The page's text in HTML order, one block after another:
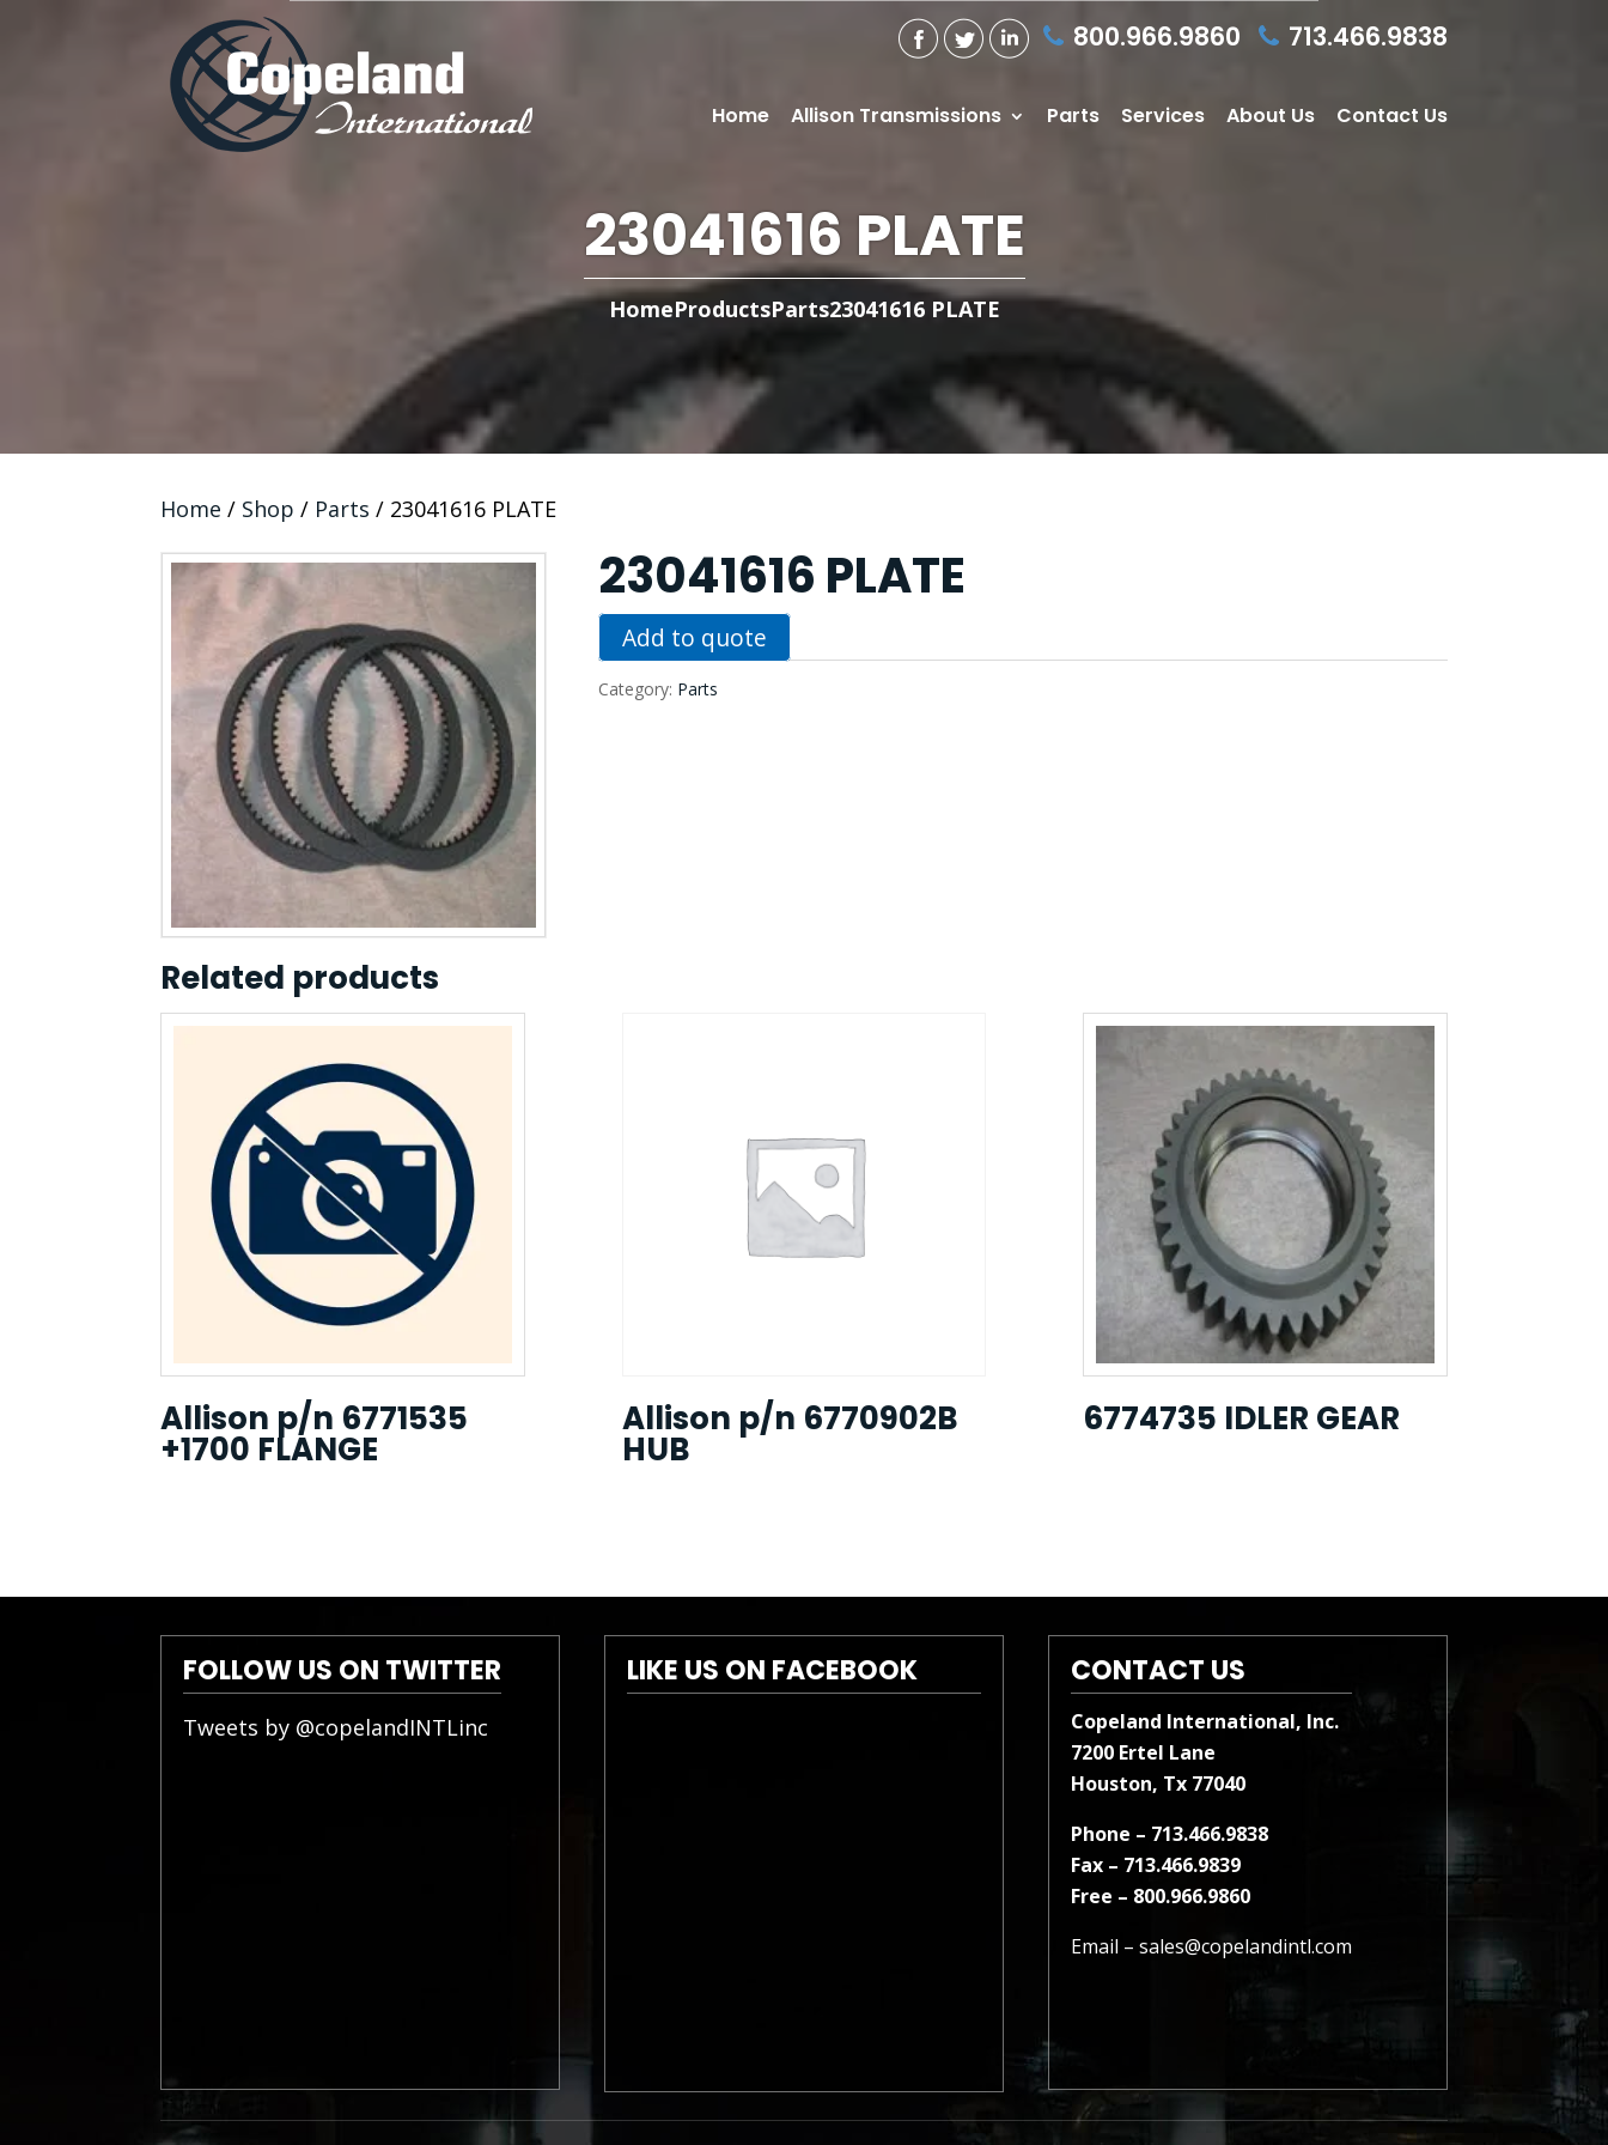
800.966.9860 713.466.9838
Home Allison Transmissions Parts Services About Us Contact Us
23041616 PLATE
HomeProductsParts23041616 PLATE
Home / Shop / Parts / 23041616 PLATE
23041616 PLATE
Add to quote
Category: Parts
Related products
Allison p/n 6771535
+1700 FLANGE
Allison p/n 6770902B
HUB
6774735 IDLER GEAR
FOLLOW US ON TWITTER
Tweets by @copelandINTLinc
LIKE US ON FACEBOOK CONTACT US
Copeland International, Inc.
7200 Ertel Lane
Houston, Tx 77040
Phone – 713.466.9838
Fax – 713.466.9839
Free – 800.966.9860
Email –sales@copelandintl.com